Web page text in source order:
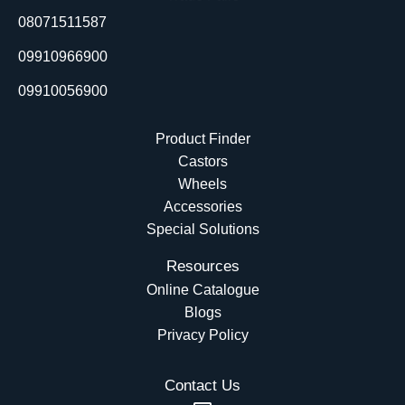
o
k
i
n
08071511587
09910966900
09910056900
Product Finder
Castors
Wheels
Accessories
Special Solutions
Resources
Online Catalogue
Blogs
Privacy Policy
Contact Us